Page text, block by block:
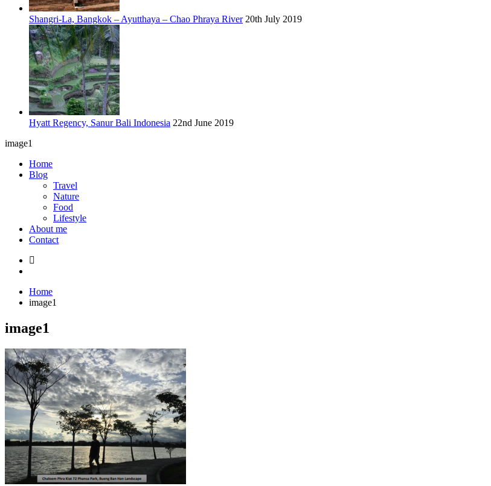
Shangri-La, Bangkok – Ayutthaya – Chao Phraya River 20th July 2019
Hyatt Regency, Sanur Bali Indonesia 22nd June 2019
image1
Home
Blog
Travel
Nature
Food
Lifestyle
About me
Contact
Home
image1
image1